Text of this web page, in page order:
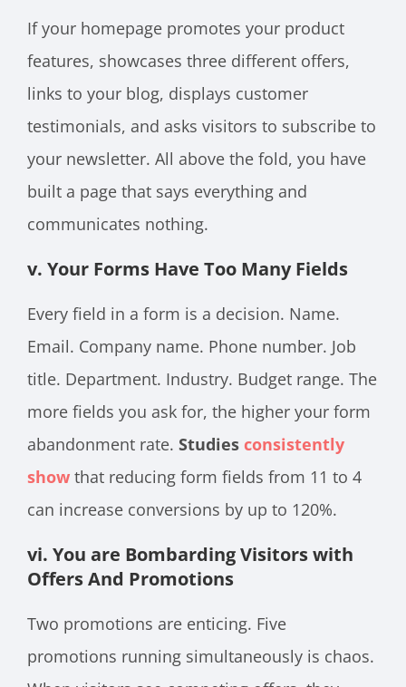
If your homepage promotes your product
features, showcases three different offers,
links to your blog, displays customer
testimonials, and asks visitors to subscribe to
your newsletter. All above the fold, you have
built a page that says everything and
communicates nothing.
v. Your Forms Have Too Many Fields
Every field in a form is a decision. Name.
Email. Company name. Phone number. Job
title. Department. Industry. Budget range. The
more fields you ask for, the higher your form
abandonment rate. Studies consistently
show that reducing form fields from 11 to 4
can increase conversions by up to 120%.
vi. You are Bombarding Visitors with
Offers And Promotions
Two promotions are enticing. Five
promotions running simultaneously is chaos.